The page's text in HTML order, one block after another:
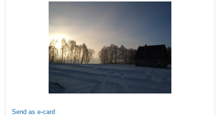
Send as e-card